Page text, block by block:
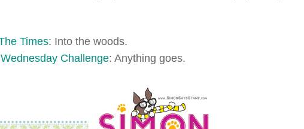
Times: Into the woods.
Challenge: Anything goes.